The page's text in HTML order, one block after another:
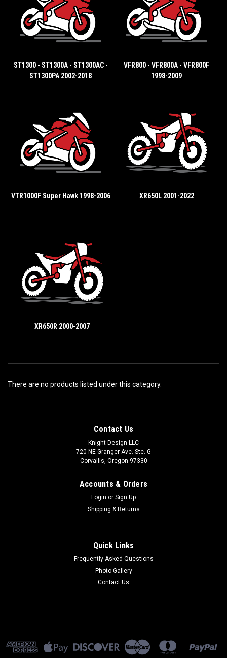
ST1300 - ST1300A - ST1300AC -
ST1300PA 2002-2018
VFR800 - VFR800A - VFR800F
1998-2009
VTR1000F Super Hawk 1998-2006 XR650L 2001-2022
XR650R 2000-2007
There are no products listed under this category.
Contact Us
Knight Design LLC
720 NE Granger Ave. Ste. G
Corvallis, Oregon 97330
Accounts & Orders
Login or Sign Up
Shipping & Returns
Quick Links
Frequently Asked Questions
Photo Gallery
Contact Us